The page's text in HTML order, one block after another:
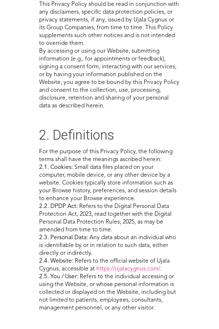
This Privacy Policy should be read in conjunction with
any disclaimers, specific data protection policies, or
privacy statements, if any, issued by Ujala Cygnus or
its Group Companies, from time to time. This Policy
supplements such other notices and is not intended
to override them.
By accessing or using our Website, submitting
information (e.g., for appointments or feedback),
signing a consent form, interacting with our services,
or by having your information published on the
Website, you agree to be bound by this Privacy Policy
and consent to the collection, use, processing,
disclosure, retention and sharing of your personal
data as described herein.
2. Definitions
For the purpose of this Privacy Policy, the following
terms shall have the meanings ascribed herein:
2.1. Cookies: Small data files placed on your
computer, mobile device, or any other device by a
website. Cookies typically store information such as
your Browse history, preferences, and session details
to enhance your Browse experience.
2.2. DPDP Act: Refers to the Digital Personal Data
Protection Act, 2023, read together with the Digital
Personal Data Protection Rules, 2025, as may be
amended from time to time.
2.3. Personal Data: Any data about an individual who
is identifiable by or in relation to such data, either
directly or indirectly.
2.4. Website: Refers to the official website of Ujala
Cygnus, accessible at https://ujalacygnus.com/.
2.5. You / User: Refers to the individual accessing or
using the Website, or whose personal information is
collected or displayed on the Website, including but
not limited to patients, employees, consultants,
management personnel, or any other visitor.